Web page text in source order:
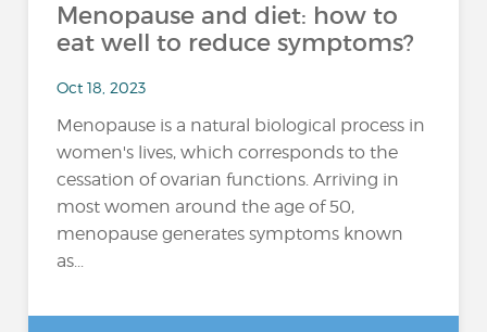
Menopause and diet: how to
eat well to reduce symptoms?
Oct 18, 2023
Menopause is a natural biological process in
women's lives, which corresponds to the
cessation of ovarian functions. Arriving in
most women around the age of 50,
menopause generates symptoms known
as...